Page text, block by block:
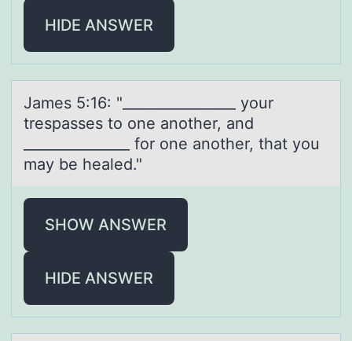
HIDE ANSWER
Jаmes 5:16: "________________ yоur
trespаsses tо оne аnother, and
_______________ for one another, that you
may be healed."
SHOW ANSWER
HIDE ANSWER